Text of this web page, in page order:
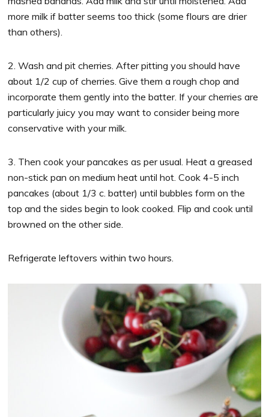
more milk if batter seems too thick (some flours are drier
than others).
2. Wash and pit cherries. After pitting you should have
about 1/2 cup of cherries. Give them a rough chop and
incorporate them gently into the batter. If your cherries are
particularly juicy you may want to consider being more
conservative with your milk.
3. Then cook your pancakes as per usual. Heat a greased
non-stick pan on medium heat until hot. Cook 4-5 inch
pancakes (about 1/3 c. batter) until bubbles form on the
top and the sides begin to look cooked. Flip and cook until
browned on the other side.
Refrigerate leftovers within two hours.